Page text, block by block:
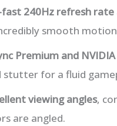
240Hz refresh rate
smooth
Premium and
stutter for a fluid
viewing angles,
are angled.